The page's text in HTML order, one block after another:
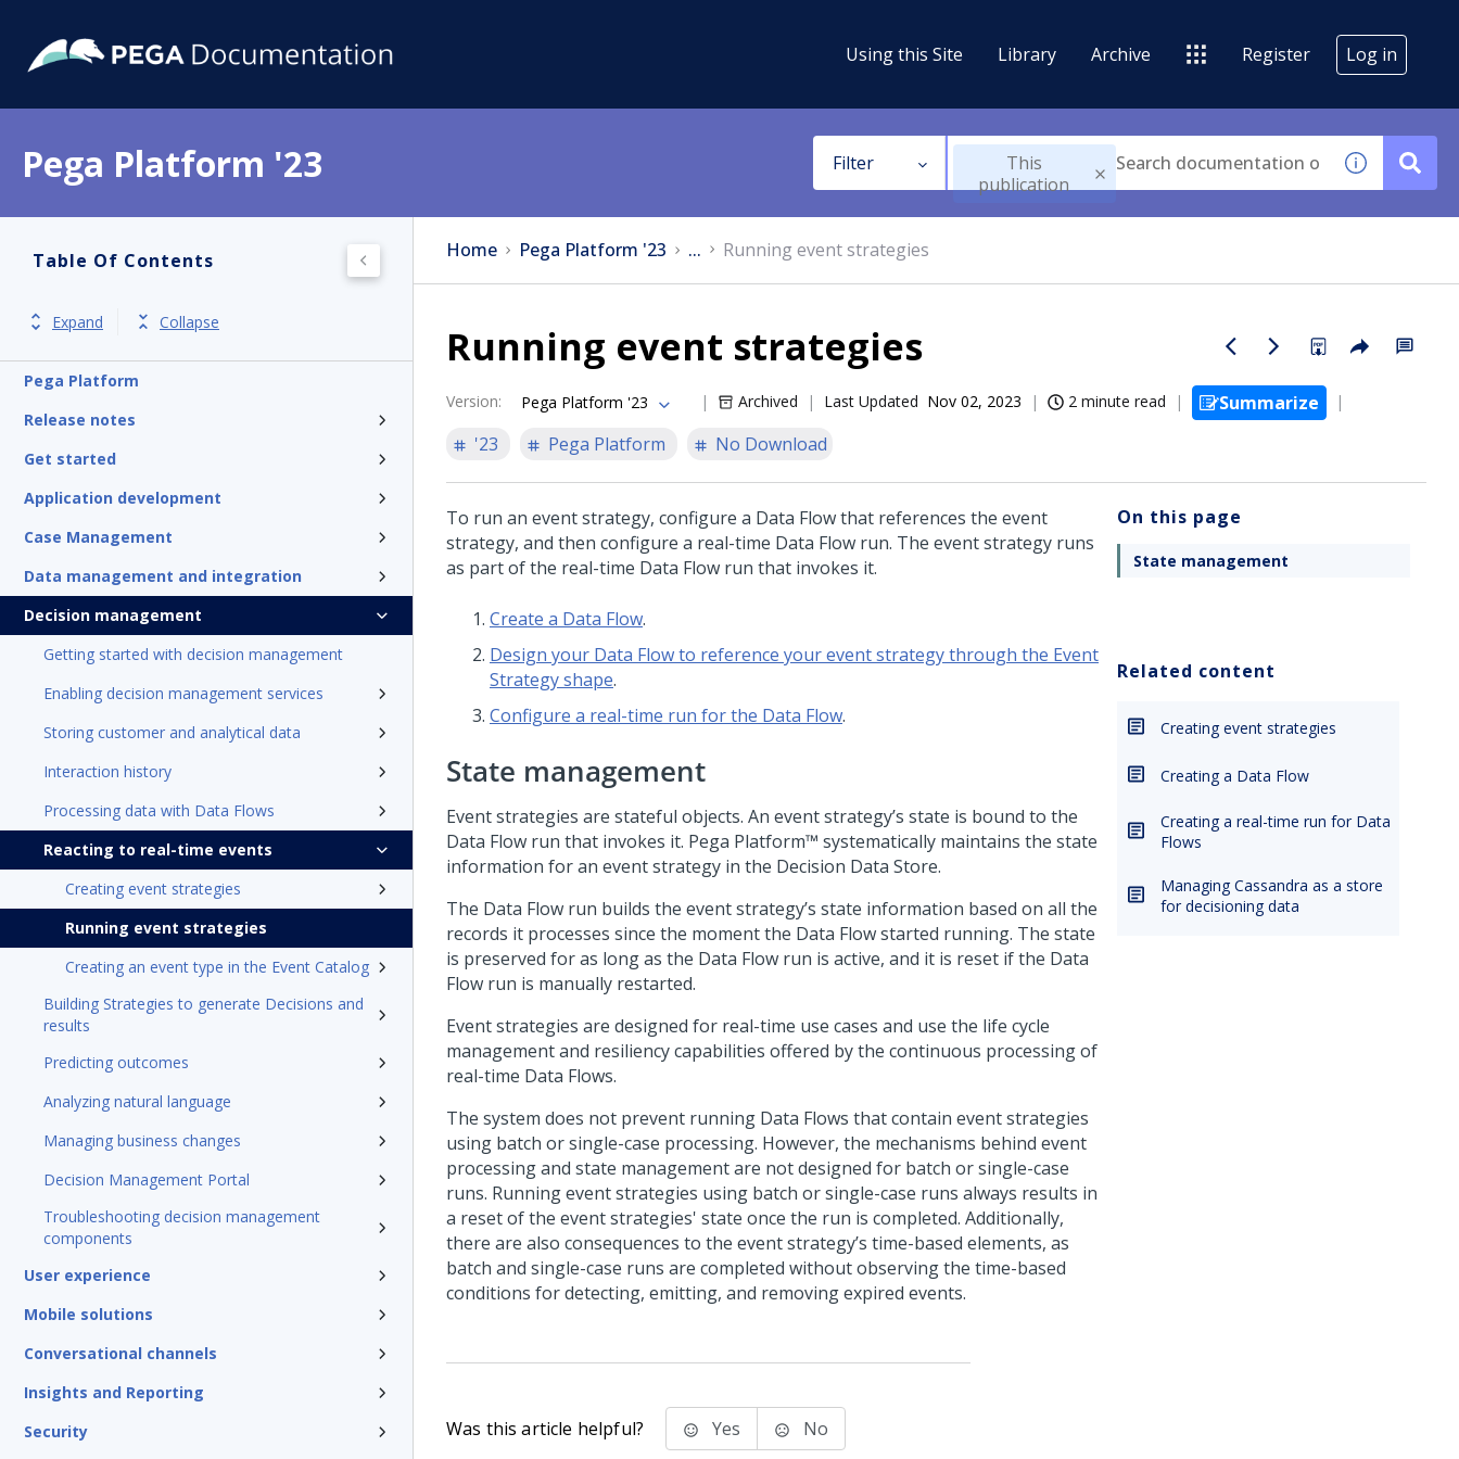
Using this Site Library Archive Register Log in
Pega Platform '23 Filter
This
publication
Table Of Contents
Expand Collapse
Pega Platform
Release notes
Get started
Application development
Case Management
Data management and integration
Decision management
Getting started with decision management
Enabling decision management services
Storing customer and analytical data
Interaction history
Processing data with Data Flows
Reacting to real-time events
Creating event strategies
Running event strategies
Creating an event type in the Event Catalog
Building Strategies to generate Decisions and
results
Predicting outcomes
Analyzing natural language
Managing business changes
Decision Management Portal
Troubleshooting decision management
components
User experience
Mobile solutions
Conversational channels
Insights and Reporting
Security
Home Pega Platform '23 ... Running event strategies
Running event strategies
Version: Pega Platform '23 Archived Last Updated Nov 02, 2023 2 minute read
Summarize
'23
Pega Platform No Download
To run an event strategy, configure a Data Flow that references the event
strategy, and then configure a real-time Data Flow run. The event strategy runs
as part of the real-time Data Flow run that invokes it.
Create a Data Flow.
Design your Data Flow to reference your event strategy through the Event
Strategy shape.
Configure a real-time run for the Data Flow.
State management
Event strategies are stateful objects. An event strategy’s state is bound to the
Data Flow run that invokes it. Pega Platform™ systematically maintains the state
information for an event strategy in the Decision Data Store.
The Data Flow run builds the event strategy’s state information based on all the
records it processes since the moment the Data Flow started running. The state
is preserved for as long as the Data Flow run is active, and it is reset if the Data
Flow run is manually restarted.
Event strategies are designed for real-time use cases and use the life cycle
management and resiliency capabilities offered by the continuous processing of
real-time Data Flows.
The system does not prevent running Data Flows that contain event strategies
using batch or single-case processing. However, the mechanisms behind event
processing and state management are not designed for batch or single-case
runs. Running event strategies using batch or single-case runs always results in
a reset of the event strategies' state once the run is completed. Additionally,
there are also consequences to the event strategy’s time-based elements, as
batch and single-case runs are completed without observing the time-based
conditions for detecting, emitting, and removing expired events.
On this page
State management
Related content
Creating event strategies
Creating a Data Flow
Creating a real-time run for Data
Flows
Managing Cassandra as a store
for decisioning data
Was this article helpful? Yes No